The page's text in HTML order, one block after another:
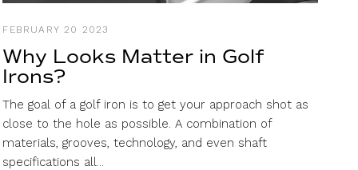
FEBRUARY 20 2023
Why Looks Matter in Golf
Irons?
The goal of a golf iron is to get your approach shot as
close to the hole as possible. A combination of
materials, grooves, technology, and even shaft
specifications all...